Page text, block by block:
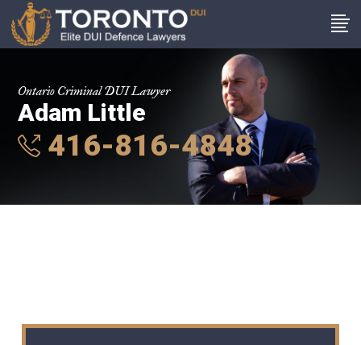
Ontario Criminal DUI Lawyer
Adam Little
416-816-4848